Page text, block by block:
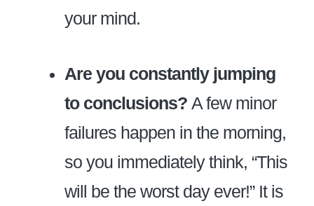
your mind.
Are you constantly jumping
to conclusions?A few minor
failures happen in the morning,
so you immediately think, “This
will be the worst day ever!” It is